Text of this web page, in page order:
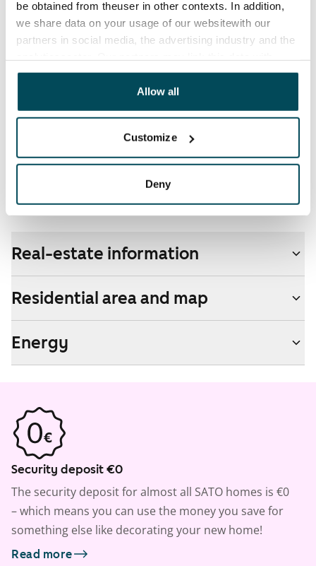
be obtained from theuser in other contexts. In addition,
we share data on your usage of our websitewith our
partners in social media, the advertising industry and the
other data that you have providedto them or that has
been collected when you have used their services.
Allow all
Customize
Deny
electricity supplier.
Broadband
The rent includes a 50 M broadband connection.
Additional speeds are available at a discounted price
No
Real-estate information
Residential area and map
Energy
Security deposit €0
The security deposit for almost all SATO homes is €0
– which means you can use the money you save for
something else like decorating your new home!
Read more